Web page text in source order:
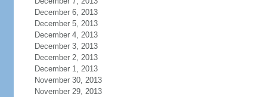
December 6, 2013
December 5, 2013
December 4, 2013
December 3, 2013
December 2, 2013
December 1, 2013
November 30, 2013
November 29, 2013